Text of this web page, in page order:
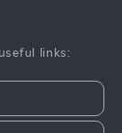
links: